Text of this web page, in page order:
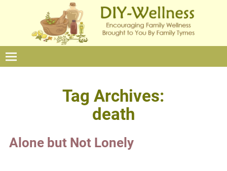
Tag Archives:
death
Alone but Not Lonely